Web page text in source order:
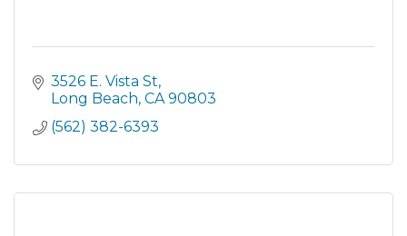
3526 E. Vista St
Long Beach CA 90803
(562) 382-6393